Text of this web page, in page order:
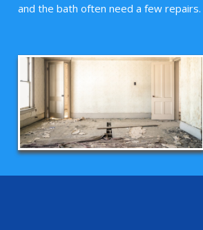
and the bath often need a few repairs.